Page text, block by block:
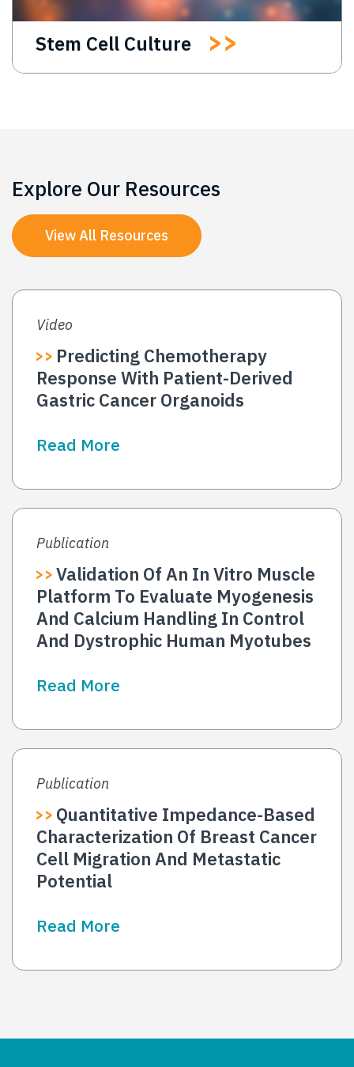
Stem Cell Culture
Explore Our Resources
View All Resources
Video
Predicting Chemotherapy
Response With Patient-Derived
Gastric Cancer Organoids
Read More
Publication
Validation Of An In Vitro Muscle
Platform To Evaluate Myogenesis
And Calcium Handling In Control
And Dystrophic Human Myotubes
Read More
Publication
Quantitative Impedance-Based
Characterization Of Breast Cancer
Cell Migration And Metastatic
Potential
Read More